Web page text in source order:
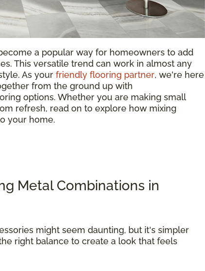
a popular way for homeowners to add
This versatile trend can work in almost any
As your friendly flooring partner, we're here
from the ground up with
options. Whether you are making small
refresh, read on to explore how mixing
your home.
Metal Combinations in
might seem daunting, but it's simpler
right balance to create a look that feels